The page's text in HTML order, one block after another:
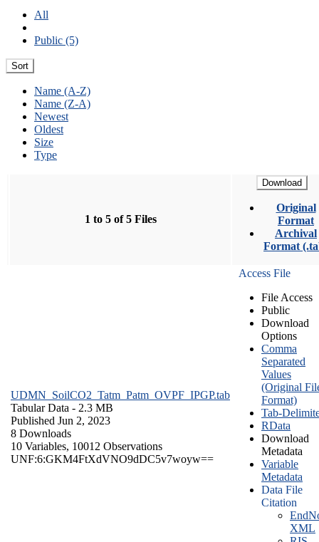
All
Public (5)
Sort
Name (A-Z)
Name (Z-A)
Newest
Oldest
Size
Type
1 to 5 of 5 Files
Download
Original
Format
Archival
Format
UDMN_SoilCO2_Tatm_Patm_OVPF_IPGP.tab
Tabular Data - 2.3 MB
Published Jun 2, 2023
8 Downloads
10 Variables, 10012 Observations
UNF:6:GKM4FtXdVNO9dDC5v7woyw==
Access File
File Access
Public
Download
Options
Comma
Separated
Values
(Original
Format)
Tab-
RData
Download
Metadata
Variable
Metadata
Data File
Citation
XML